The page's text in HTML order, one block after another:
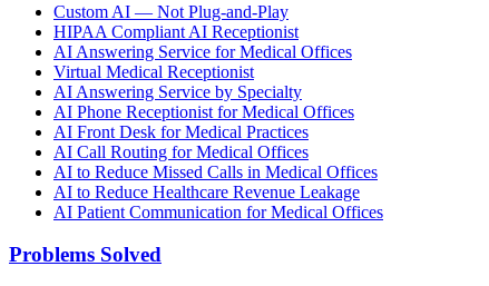
Custom AI — Not Plug-and-Play
HIPAA Compliant AI Receptionist
AI Answering Service for Medical Offices
Virtual Medical Receptionist
AI Answering Service by Specialty
AI Phone Receptionist for Medical Offices
AI Front Desk for Medical Practices
AI Call Routing for Medical Offices
AI to Reduce Missed Calls in Medical Offices
AI to Reduce Healthcare Revenue Leakage
AI Patient Communication for Medical Offices
Problems Solved